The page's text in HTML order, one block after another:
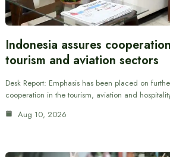
Indonesia assures
tourism and aviation sectors
Desk Report: Emphasis has been placed on
cooperation in the tourism, aviation and
Aug 10, 2026